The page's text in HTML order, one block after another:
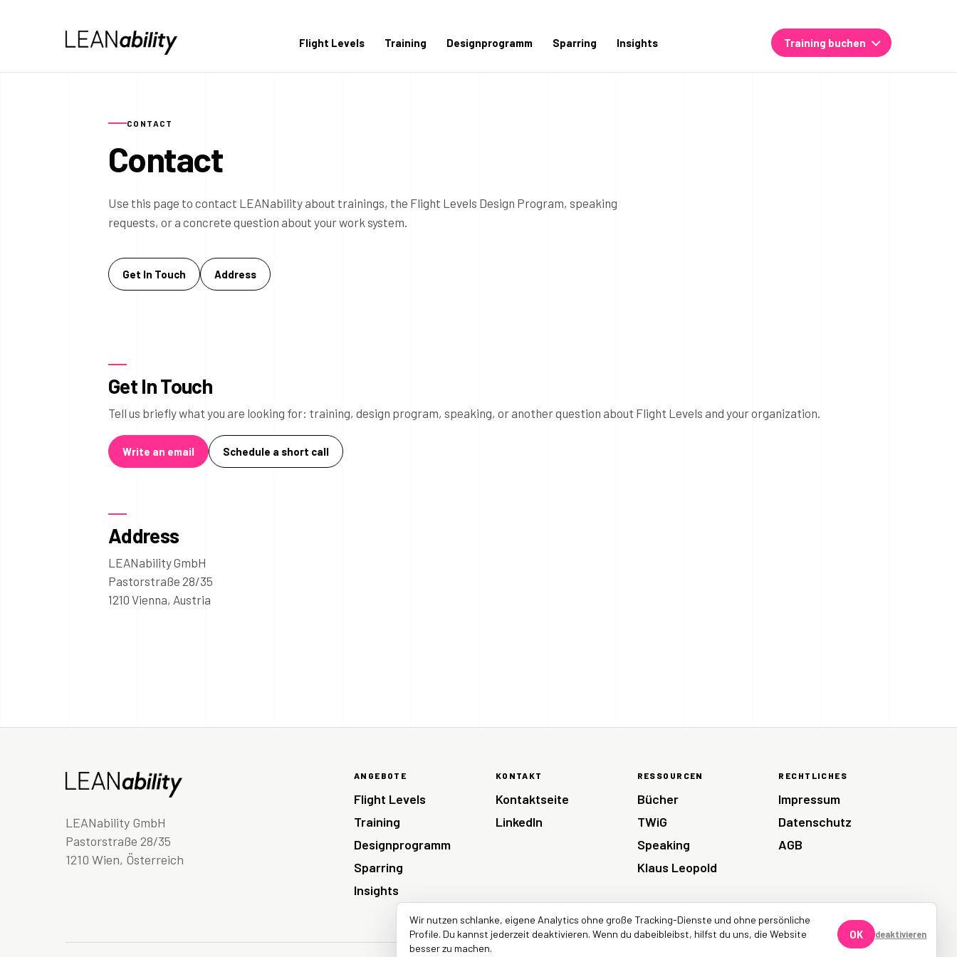
Flight Levels Training Designprogramm Sparring Insights Training buchen
CONTACT
Contact
Use this page to contact LEANability about trainings, the Flight Levels Design Program, speaking
requests, or a concrete question about your work system.
Get In Touch Address
Get In Touch
Tell us briefly what you are looking for: training, design program, speaking, or another question about Flight Levels and your organization.
Write an email Schedule a short call
Address
LEANability GmbH
Pastorstraße 28/35
1210 Vienna, Austria
LEANability GmbH
Pastorstraße 28/35
1210 Wien, Österreich
ANGEBOTE
Flight Levels
Training
Designprogramm
Sparring
Insights
KONTAKT
Kontaktseite
LinkedIn
RESSOURCEN
Bücher
TWiG
Speaking
Klaus Leopold
RECHTLICHES
Impressum
Datenschutz
AGB
Wir nutzen schlanke, eigene Analytics ohne große Tracking-Dienste und ohne persönliche
Profile. Du kannst jederzeit deaktivieren. Wenn du dabeibleibst, hilfst du uns, die Website
besser zu machen.
OK deaktivieren